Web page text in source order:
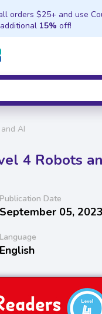
orders $25+ and use
15% off!
AI
4 Robots
Publication Date
September 05,
Language
English